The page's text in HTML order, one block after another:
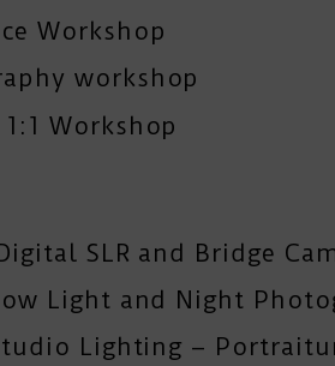
Workshop
workshop
Workshop
SLR and Bridge
Light and Night
Lighting –